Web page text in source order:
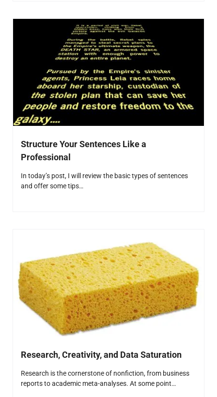
Structure Your Sentences Like a
Professional
In today’s post, I will review the basic types of sentences
and offer some tips…
Research, Creativity, and Data Saturation
Research is the cornerstone of nonfiction, from business
reports to academic meta-analyses. At some point…